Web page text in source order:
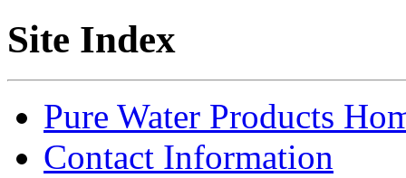
Site Index
Pure Water Products
Contact Information